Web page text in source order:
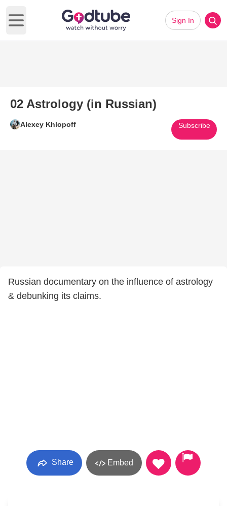
Open main menu
Sign In
02 Astrology (in Russian)
Alexey Khlopoff Subscribe
Russian documentary on the influence of astrology
& debunking its claims.
Share Embed